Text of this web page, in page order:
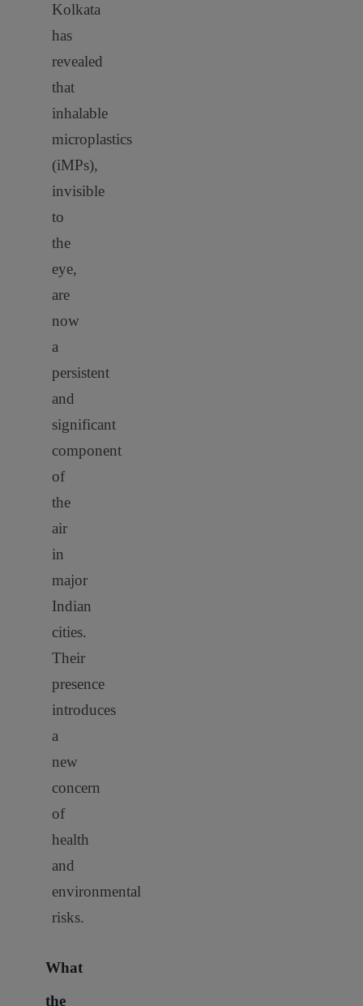
Kolkata
has
revealed
that
inhalable
microplastics
(iMPs),
invisible
to
the
eye,
are
now
a
persistent
and
significant
component
of
the
air
in
major
Indian
cities.
Their
presence
introduces
a
new
concern
of
health
and
environmental
risks.
What
the